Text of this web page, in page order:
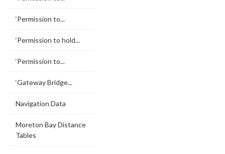
‘Permission to...
‘Permission to hold...
‘Permission to...
‘Gateway Bridge...
Navigation Data
Moreton Bay Distance
Tables